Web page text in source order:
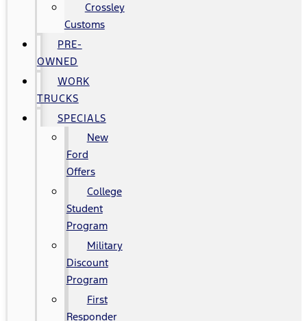
Crossley
Customs
PRE-
OWNED
WORK
TRUCKS
SPECIALS
New
Ford
Offers
College
Student
Program
Military
Discount
Program
First
Responder